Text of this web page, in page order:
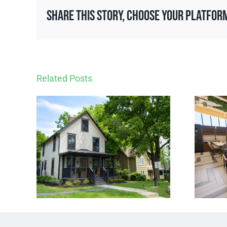
Share This Story, Choose Your
Related Posts